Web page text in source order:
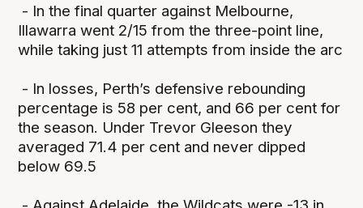
- In the final quarter against Melbourne,
Illawarra went 2/15 from the three-point line,
while taking just 11 attempts from inside the arc
- In losses, Perth’s defensive rebounding
percentage is 58 per cent, and 66 per cent for
the season. Under Trevor Gleeson they
averaged 71.4 per cent and never dipped
below 69.5